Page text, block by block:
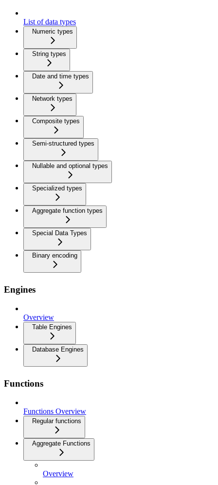
List of data types
Numeric types
String types
Date and time types
Network types
Composite types
Semi-structured types
Nullable and optional types
Specialized types
Aggregate function types
Special Data Types
Binary encoding
Engines
Overview
Table Engines
Database Engines
Functions
Functions Overview
Regular functions
Aggregate Functions
Overview